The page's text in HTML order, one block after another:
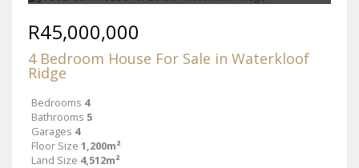
R45,000,000
4 Bedroom House For Sale in Waterkloof
Ridge
Bedrooms 4
Bathrooms 5
Garages 4
Floor Size 1,200m²
Land Size 4,512m²